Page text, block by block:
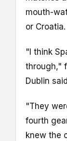
mouth-
or Croatia.
"I think
through,"
Dublin
"They
fourth
knew the